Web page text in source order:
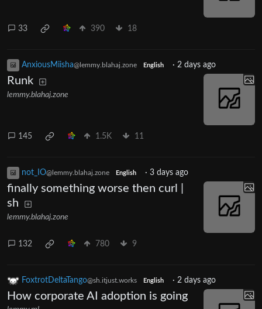
33 390 18
AnxiousMiisha@lemmy.blahaj.zone English · 2 days ago
Runk
lemmy.blahaj.zone
145 1.5K 11
not_IO@lemmy.blahaj.zone English · 3 days ago
finally something worse then curl |
sh
lemmy.blahaj.zone
132 780 9
FoxtrotDeltaTango@sh.itjust.works English · 2 days ago
How corporate AI adoption is going